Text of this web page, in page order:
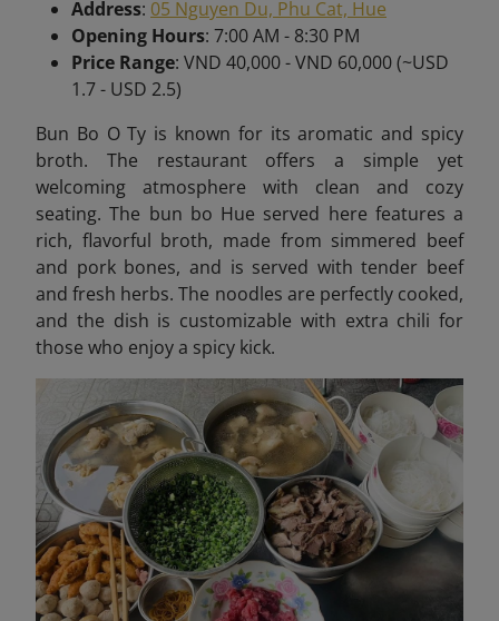
Address: 05 Nguyen Du, Phu Cat, Hue
Opening Hours: 7:00 AM - 8:30 PM
Price Range: VND 40,000 - VND 60,000 (~USD
1.7 - USD 2.5)
Bun Bo O Ty is known for its aromatic and spicy
broth. The restaurant offers a simple yet
welcoming atmosphere with clean and cozy
seating. The bun bo Hue served here features a
rich, flavorful broth, made from simmered beef
and pork bones, and is served with tender beef
and fresh herbs. The noodles are perfectly cooked,
and the dish is customizable with extra chili for
those who enjoy a spicy kick.